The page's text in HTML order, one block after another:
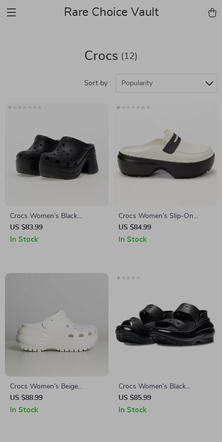
Rare Choice Vault
Crocs (12)
Sort by : Popularity
Crocs Women’s Black
Platform Sandals
US $83.99
In Stock
Crocs Women’s Slip-On
Slippers
US $84.99
In Stock
Crocs Women’s Beige
Sandals – Comfortable
Rubber Sole Spring/Summer
US $88.99
In Stock
Crocs Women’s Black
Platform Sandals
US $85.99
In Stock